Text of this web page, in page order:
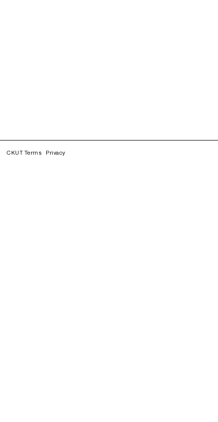
CKUT Terms Privacy